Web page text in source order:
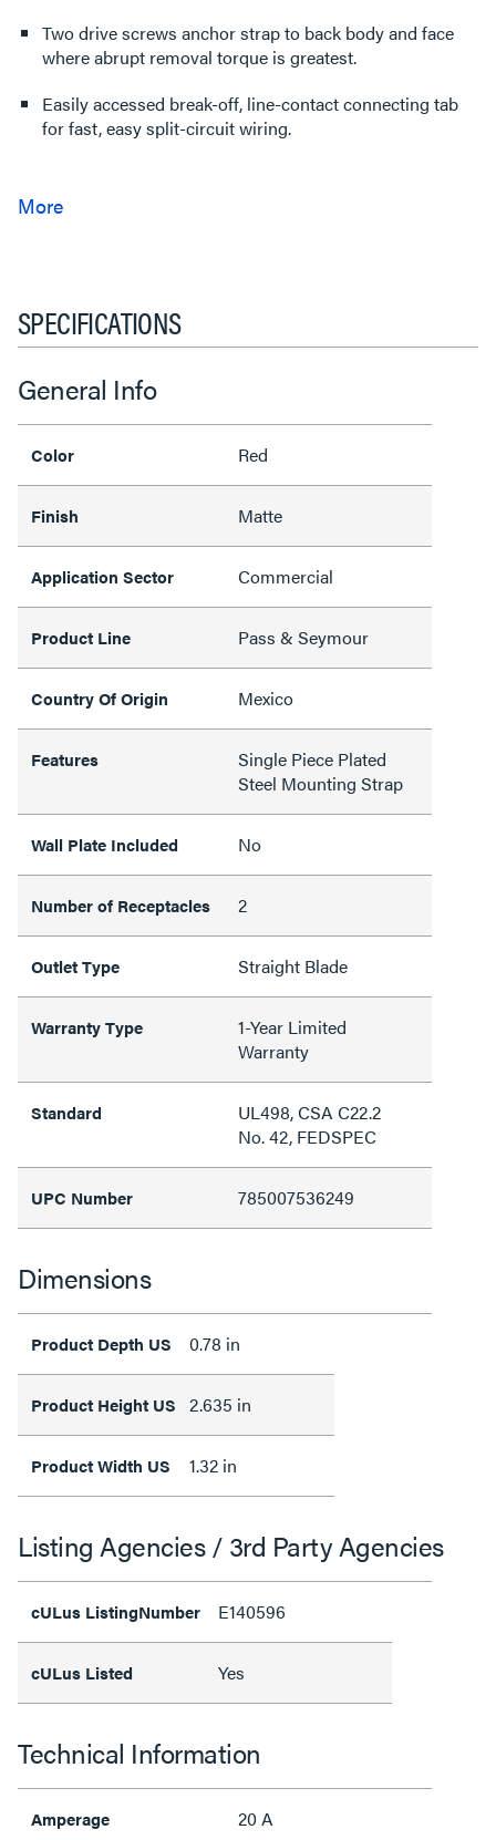
Two drive screws anchor strap to back body and face
where abrupt removal torque is greatest.
Easily accessed break-off, line-contact connecting tab
for fast, easy split-circuit wiring.
SPECIFICATIONS
General Info
Color Red
Finish Matte
Application Sector Commercial
Product Line Pass & Seymour
Country Of Origin Mexico
Features
Single Piece Plated
Steel Mounting Strap
Wall Plate Included No
Number of Receptacles 2
Outlet Type Straight Blade
Warranty Type
1-Year Limited
Warranty
Standard
UL498, CSA C22.2
No. 42, FEDSPEC
UPC Number 785007536249
Dimensions
Product Depth US 0.78 in
Product Height US 2.635 in
Product Width US 1.32 in
Listing Agencies / 3rd Party Agencies
cULus ListingNumber E140596
cULus Listed Yes
Technical Information
Amperage 20 A